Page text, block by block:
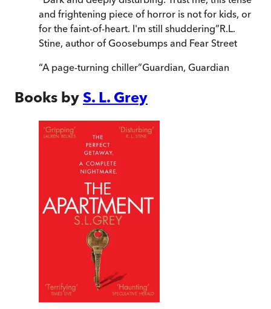
and frightening piece of horror is not for kids, or
for the faint-of-heart. I'm still shuddering”R.L.
Stine, author of Goosebumps and Fear Street
“A page-turning chiller”Guardian, Guardian
Books by S. L. Grey